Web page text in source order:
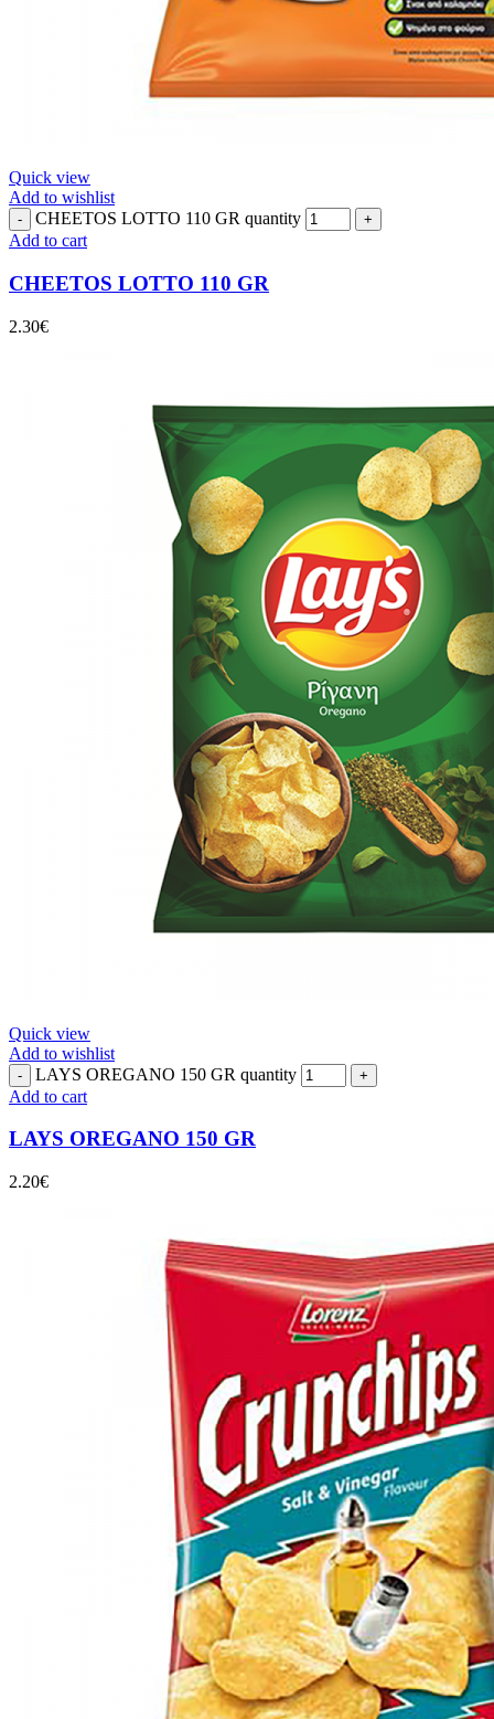
Quick view
Add to wishlist
CHEETOS LOTTO 110 GR quantity
Add to cart
CHEETOS LOTTO 110 GR
2.30€
Quick view
Add to wishlist
LAYS OREGANO 150 GR quantity
Add to cart
LAYS OREGANO 150 GR
2.20€